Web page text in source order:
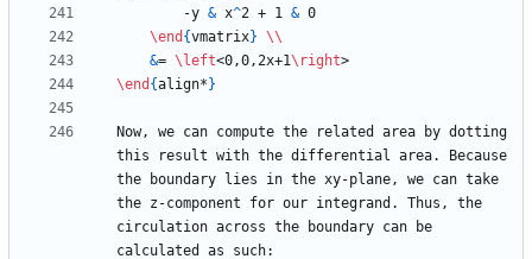
        -y
& x^2 + 1 &
\end {vmatrix} \\
&= \left<0,0,2x+1\right
\end {align* }
Now, we can compute the related area by dotting
this result with the differential area. Because
the boundary lies in the xy-plane, we can take
the z-component for our integrand. Thus, the
circulation across the boundary can be